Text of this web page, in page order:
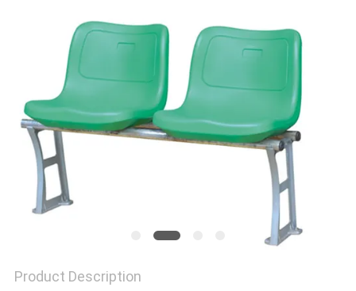
PRIVACY
POLICY
Product Description